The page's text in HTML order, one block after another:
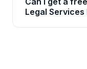
industries
Legal Services